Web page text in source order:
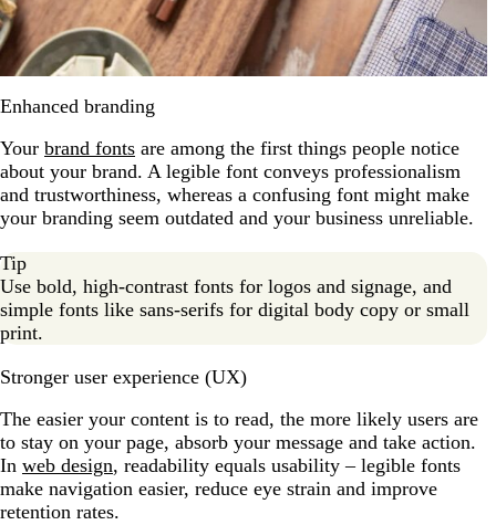
Enhanced branding
Your brand fonts are among the first things people notice
about your brand. A legible font conveys professionalism
and trustworthiness, whereas a confusing font might make
your branding seem outdated and your business unreliable.
Tip
Use bold, high-contrast fonts for logos and signage, and
simple fonts like sans-serifs for digital body copy or small
print.
Stronger user experience (UX)
The easier your content is to read, the more likely users are
to stay on your page, absorb your message and take action.
In web design, readability equals usability – legible fonts
make navigation easier, reduce eye strain and improve
retention rates.